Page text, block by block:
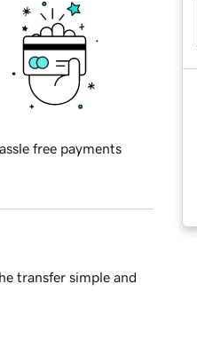
free payments
transfer simple and